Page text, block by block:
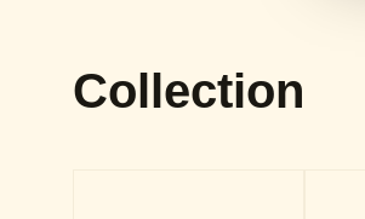
Collection